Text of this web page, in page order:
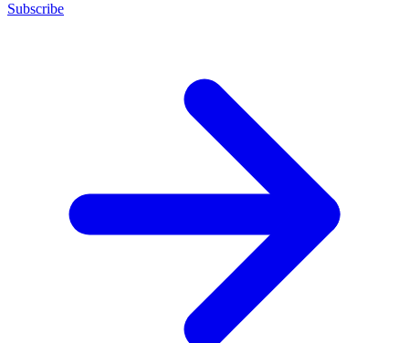
Subscribe